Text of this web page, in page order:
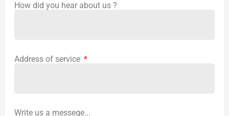
How did you hear about us ?
Address of service
Write us a messege...